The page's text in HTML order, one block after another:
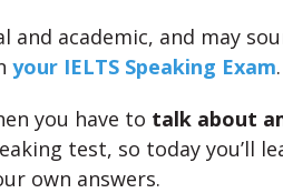
and academic, and may
your IELTS Speaking Exam.
you have to talk about
test, so today you’ll
own answers.